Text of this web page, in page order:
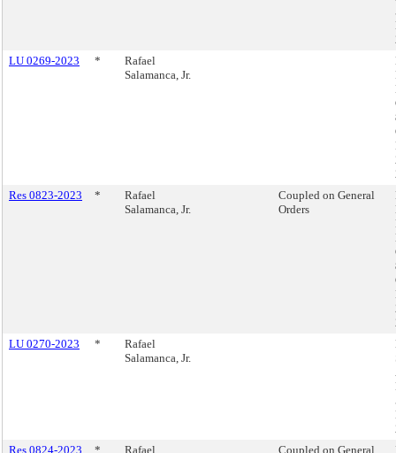
LU 0269-2023
*
Rafael
Salamanca, Jr.
Res 0823-2023
*
Rafael
Salamanca, Jr.
Coupled on General
Orders
LU 0270-2023
*
Rafael
Salamanca, Jr.
Res 0824-2023
*
Rafael
Coupled on General